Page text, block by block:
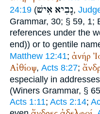
24:19 ( נָבִיא אִישׁ ,
Grammar, 30; § 59, 1;
references under the
end)) or to gentile
Matthew 12:41; ἀνήρ
Αἰθίοψ, Acts 8:27;
especially in
(Winers Grammar, §
Acts 1:11; Acts 2:14;